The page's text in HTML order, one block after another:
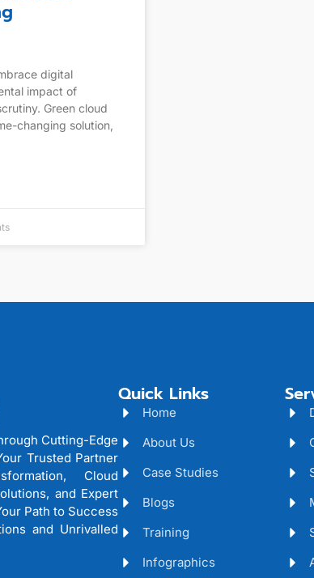
digital
impact of
Green cloud
changing solution,
Cutting-Edge
Trusted Partner
Cloud
and Expert
Path to Success
and Unrivalled
Quick Links
Home
About Us
Case Studies
Blogs
Training
Infographics